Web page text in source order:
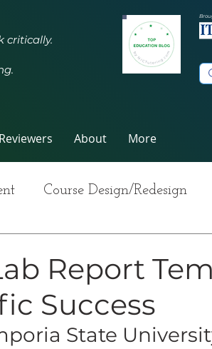
critically.
Reviewers About More
Course Design/Redesign
Student Writing
Report
Success
State